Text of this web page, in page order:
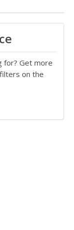
for? Get more
on the